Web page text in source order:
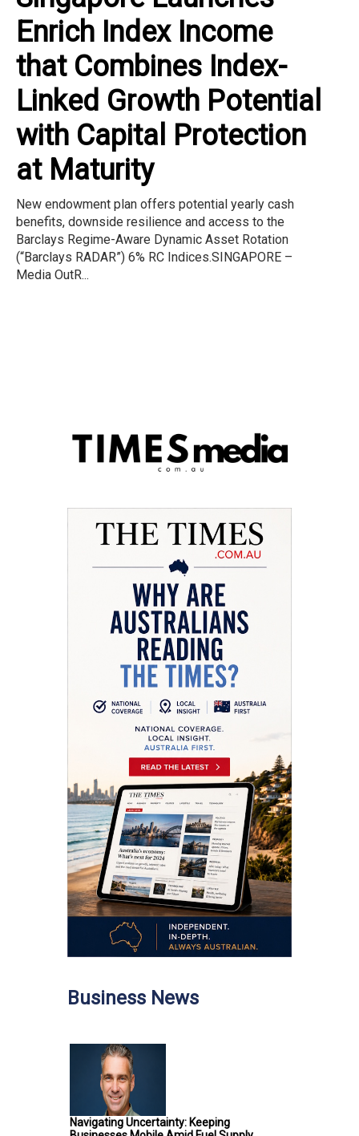
Enrich Index Income
that Combines Index-
Linked Growth Potential
with Capital Protection
at Maturity
New endowment plan offers potential yearly cash
benefits, downside resilience and access to the
Barclays Regime-Aware Dynamic Asset Rotation
(“Barclays RADAR”) 6% RC Indices.SINGAPORE –
Media OutR...
Business News
Navigating Uncertainty: Keeping